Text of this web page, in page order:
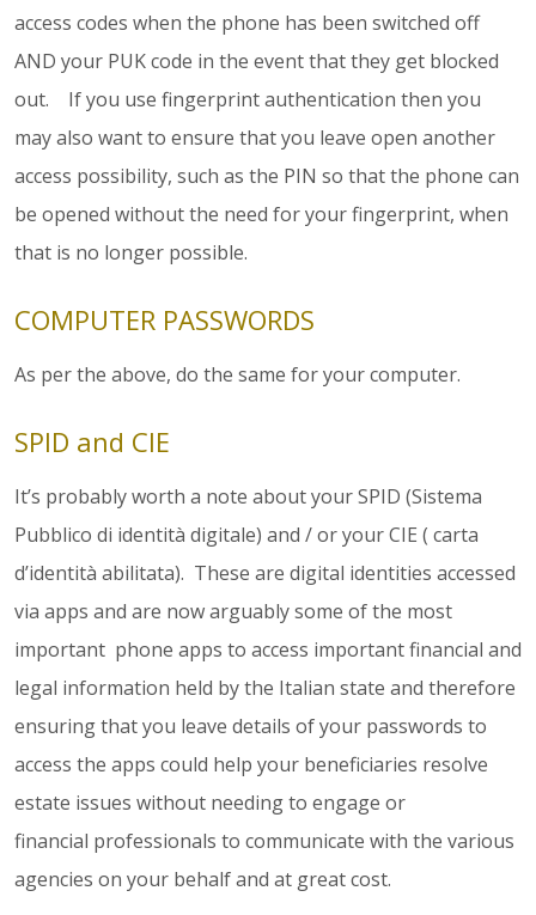
access codes when the phone has been switched off
AND your PUK code in the event that they get blocked
out. If you use fingerprint authentication then you
may also want to ensure that you leave open another
access possibility, such as the PIN so that the phone can
be opened without the need for your fingerprint, when
that is no longer possible.
COMPUTER PASSWORDS
As per the above, do the same for your computer.
SPID and CIE
It’s probably worth a note about your SPID (Sistema
Pubblico di identità digitale) and / or your CIE ( carta
d’identità abilitata). These are digital identities accessed
via apps and are now arguably some of the most
important phone apps to access important financial and
legal information held by the Italian state and therefore
ensuring that you leave details of your passwords to
access the apps could help your beneficiaries resolve
estate issues without needing to engage or
financial professionals to communicate with the various
agencies on your behalf and at great cost.